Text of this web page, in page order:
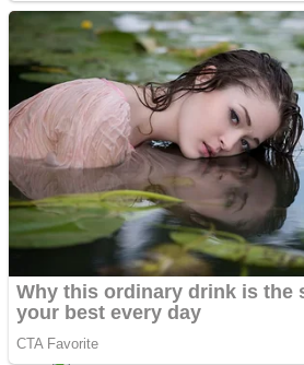
Mini Goalkeeper
Fruit Rush
Trending Tags
Action